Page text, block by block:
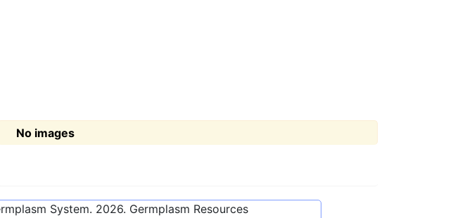
No images
System. 2026. Germplasm Resources